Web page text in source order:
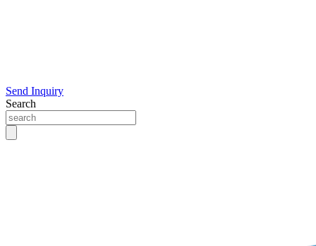
Send Inquiry
Search